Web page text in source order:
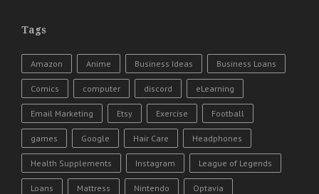
Tags
Amazon Anime Business Ideas Business Loans
Comics computer discord eLearning
Email Marketing Etsy Exercise Football
games Google Hair Care Headphones
Health Supplements Instagram League of Legends
Loans Mattress Nintendo Optavia